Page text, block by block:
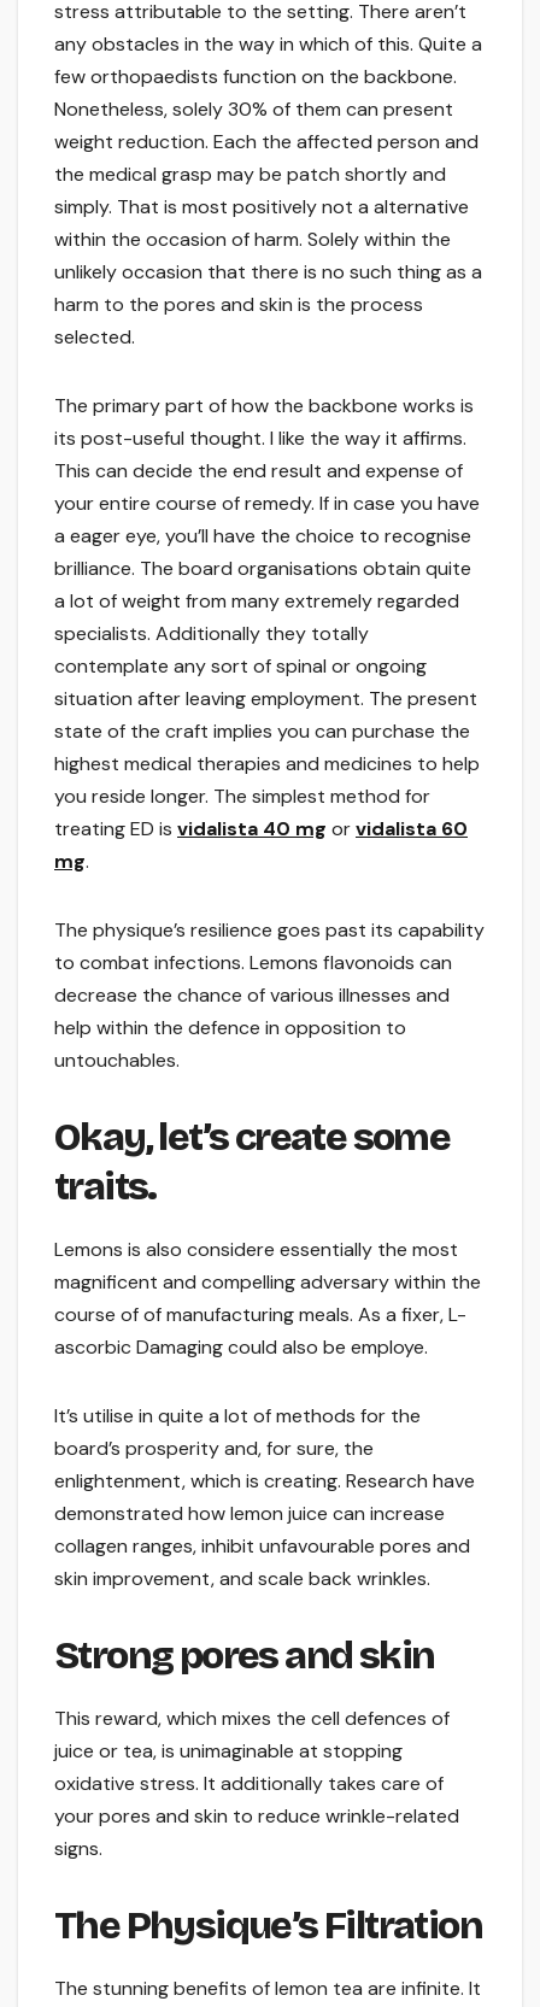
stress attributable to the setting. There aren’t
any obstacles in the way in which of this. Quite a
few orthopaedists function on the backbone.
Nonetheless, solely 30% of them can present
weight reduction. Each the affected person and
the medical grasp may be patch shortly and
simply. That is most positively not a alternative
within the occasion of harm. Solely within the
unlikely occasion that there is no such thing as a
harm to the pores and skin is the process
selected.
The primary part of how the backbone works is
its post-useful thought. I like the way it affirms.
This can decide the end result and expense of
your entire course of remedy. If in case you have
a eager eye, you’ll have the choice to recognise
brilliance. The board organisations obtain quite
a lot of weight from many extremely regarded
specialists. Additionally they totally
contemplate any sort of spinal or ongoing
situation after leaving employment. The present
state of the craft implies you can purchase the
highest medical therapies and medicines to help
you reside longer. The simplest method for
treating ED is vidalista 40 mg orvidalista 60
mg.
The physique’s resilience goes past its capability
to combat infections. Lemons flavonoids can
decrease the chance of various illnesses and
help within the defence in opposition to
untouchables.
Okay, let’s create some
traits.
Lemons is also considere essentially the most
magnificent and compelling adversary within the
course of of manufacturing meals. As a fixer, L-
ascorbic Damaging could also be employe.
It’s utilise in quite a lot of methods for the
board’s prosperity and, for sure, the
enlightenment, which is creating. Research have
demonstrated how lemon juice can increase
collagen ranges, inhibit unfavourable pores and
skin improvement, and scale back wrinkles.
Strong pores and skin
This reward, which mixes the cell defences of
juice or tea, is unimaginable at stopping
oxidative stress. It additionally takes care of
your pores and skin to reduce wrinkle-related
signs.
The Physique’s Filtration
The stunning benefits of lemon tea are infinite. It